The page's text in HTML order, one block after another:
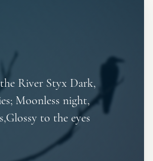
River Styx Dark,
Moonless night,
to the eyes